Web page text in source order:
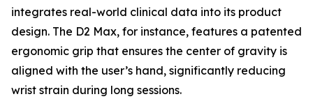
integrates real-world clinical data into its product
design. The D2 Max, for instance, features a patented
ergonomic grip that ensures the center of gravity is
aligned with the user’s hand, significantly reducing
wrist strain during long sessions.